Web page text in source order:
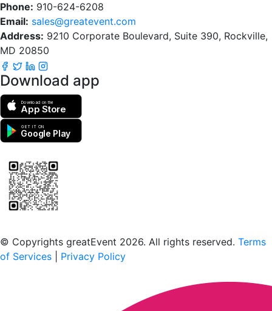
Phone: 910-624-6208
Email: sales@greatevent.com
Address: 9210 Corporate Boulevard, Suite 390, Rockville,
MD 20850
Download app
Download on the
App Store
GET IT ON
Google Play
© Copyrights greatEvent 2026. All rights reserved. Terms
of Services
Privacy Policy